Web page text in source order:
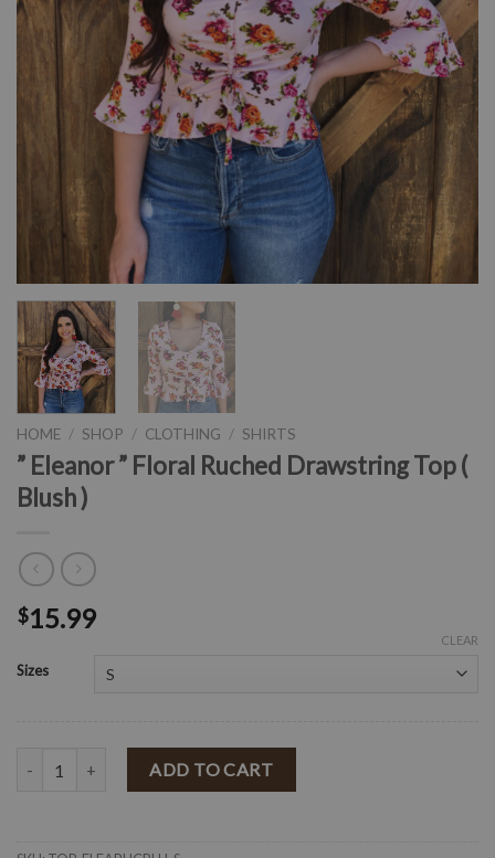
HOME / SHOP / CLOTHING / SHIRTS
” Eleanor ” Floral Ruched Drawstring Top (
Blush )
$15.99
Sizes
CLEAR
" Eleanor " Floral Ruched Drawstring Top ( Blush ) quantity
ADD TO CART